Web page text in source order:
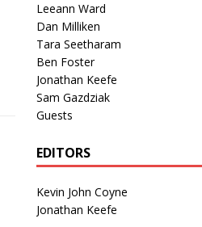
Leeann Ward
Dan Milliken
Tara Seetharam
Ben Foster
Jonathan Keefe
Sam Gazdziak
Guests
EDITORS
Kevin John Coyne
Jonathan Keefe